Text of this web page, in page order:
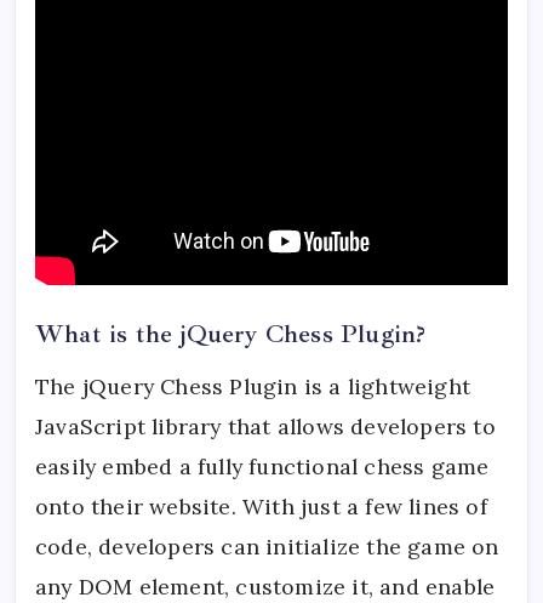
What is the jQuery Chess Plugin?
The jQuery Chess Plugin is a lightweight
JavaScript library that allows developers to
easily embed a fully functional chess game
onto their website. With just a few lines of
code, developers can initialize the game on
any DOM element, customize it, and enable